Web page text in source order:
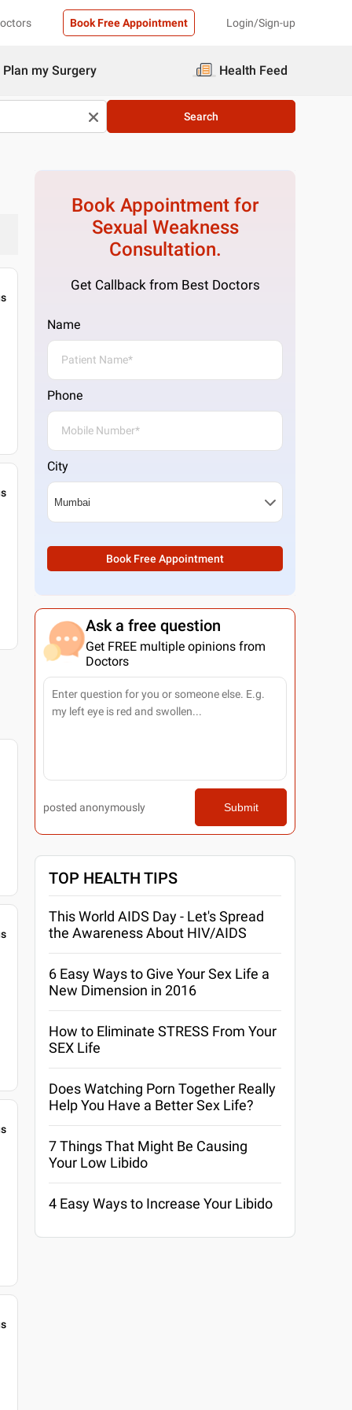
Book Free Appointment Login/Sign-up
Plan my Surgery Health Feed
Search
Book Appointment for
Sexual Weakness
Consultation.
Get Callback from Best Doctors
Name
Phone
City
Book Free Appointment
Ask a free question
Get FREE multiple opinions from
Doctors
posted anonymously Submit
TOP HEALTH TIPS
This World AIDS Day - Let's Spread
the Awareness About HIV/AIDS
6 Easy Ways to Give Your Sex Life a
New Dimension in 2016
How to Eliminate STRESS From Your
SEX Life
Does Watching Porn Together Really
Help You Have a Better Sex Life?
7 Things That Might Be Causing
Your Low Libido
4 Easy Ways to Increase Your Libido